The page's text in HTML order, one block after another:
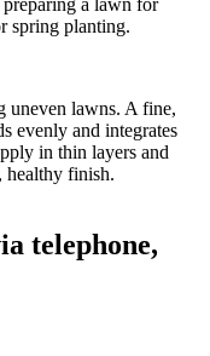
spring planting.
uneven lawns. A fine,
evenly and integrates
in thin layers and
healthy finish.
telephone,